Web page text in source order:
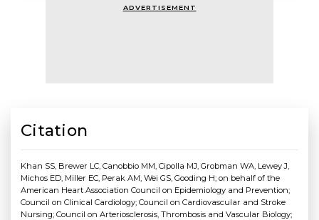
ADVERTISEMENT
Citation
Khan SS, Brewer LC, Canobbio MM, Cipolla MJ, Grobman WA, Lewey J,
Michos ED, Miller EC, Perak AM, Wei GS, Gooding H; on behalf of the
American Heart Association Council on Epidemiology and Prevention;
Council on Clinical Cardiology; Council on Cardiovascular and Stroke
Nursing; Council on Arteriosclerosis, Thrombosis and Vascular Biology;